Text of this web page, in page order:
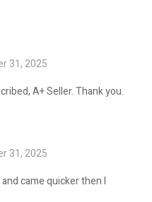
31, 2025
A+ Seller. Thank you.
31, 2025
came quicker then I